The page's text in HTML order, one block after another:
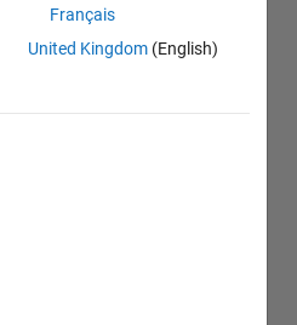
Français
United Kingdom (English)